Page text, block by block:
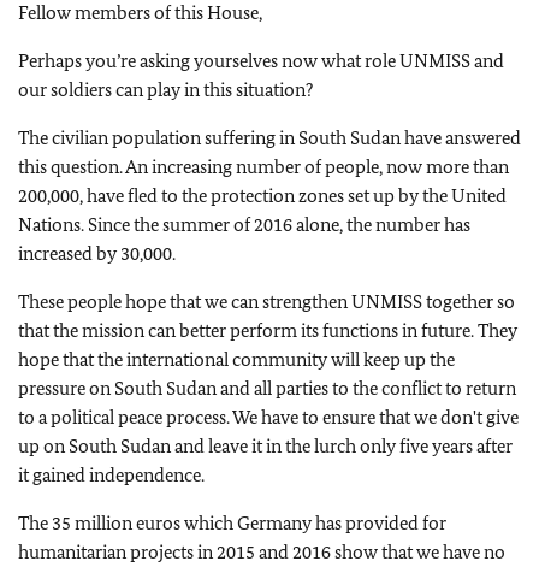
Fellow members of this House,
Perhaps you’re asking yourselves now what role UNMISS and
our soldiers can play in this situation?
The civilian population suffering in South Sudan have answered
this question. An increasing number of people, now more than
200,000, have fled to the protection zones set up by the United
Nations. Since the summer of 2016 alone, the number has
increased by 30,000.
These people hope that we can strengthen UNMISS together so
that the mission can better perform its functions in future. They
hope that the international community will keep up the
pressure on South Sudan and all parties to the conflict to return
to a political peace process. We have to ensure that we don't give
up on South Sudan and leave it in the lurch only five years after
it gained independence.
The 35 million euros which Germany has provided for
humanitarian projects in 2015 and 2016 show that we have no